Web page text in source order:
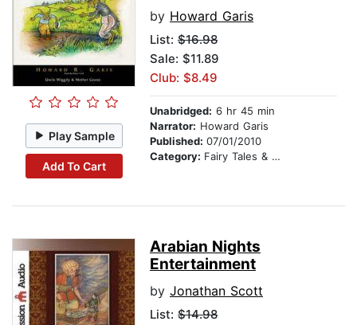
Play Sample
Add To Cart
by Howard Garis
List: $16.98
Sale: $11.89
Club: $8.49
Unabridged: 6 hr 45 min
Narrator: Howard Garis
Published: 07/01/2010
Category: Fairy Tales & Legends
Arabian Nights
Entertainment
by Jonathan Scott
List: $14.98